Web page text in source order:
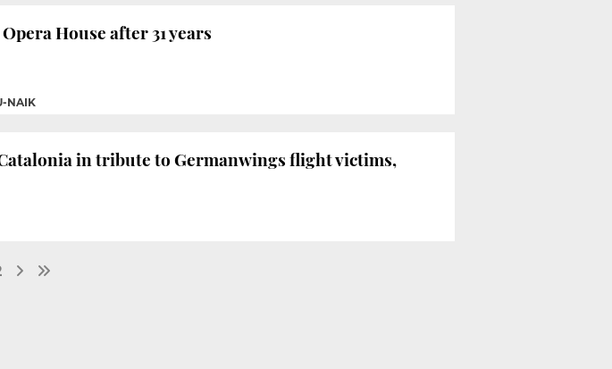
House after 31 years
NAIK
in tribute to Germanwings flight victims,